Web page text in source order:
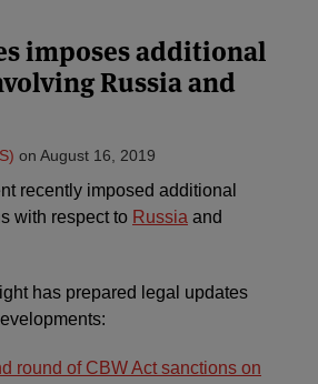
imposes additional
Russia and
on August 16, 2019
recently imposed additional
with respect to Russia and
has prepared legal updates
round of CBW Act sanctions on